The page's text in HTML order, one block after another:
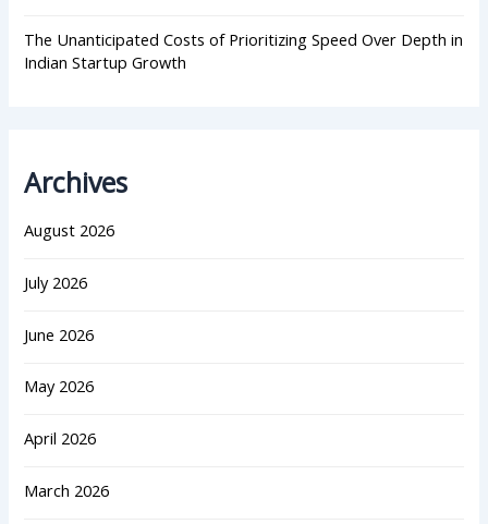
The Unanticipated Costs of Prioritizing Speed Over Depth in
Indian Startup Growth
Archives
August 2026
July 2026
June 2026
May 2026
April 2026
March 2026